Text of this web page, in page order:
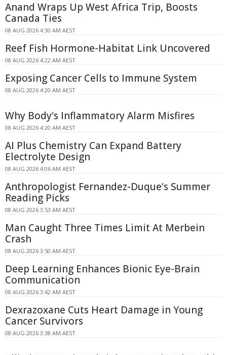
Anand Wraps Up West Africa Trip, Boosts
Canada Ties
08 AUG 2026 4:30 AM AEST
Reef Fish Hormone-Habitat Link Uncovered
08 AUG 2026 4:22 AM AEST
Exposing Cancer Cells to Immune System
08 AUG 2026 4:20 AM AEST
Why Body's Inflammatory Alarm Misfires
08 AUG 2026 4:20 AM AEST
AI Plus Chemistry Can Expand Battery
Electrolyte Design
08 AUG 2026 4:06 AM AEST
Anthropologist Fernandez-Duque's Summer
Reading Picks
08 AUG 2026 3:53 AM AEST
Man Caught Three Times Limit At Merbein
Crash
08 AUG 2026 3:50 AM AEST
Deep Learning Enhances Bionic Eye-Brain
Communication
08 AUG 2026 3:42 AM AEST
Dexrazoxane Cuts Heart Damage in Young
Cancer Survivors
08 AUG 2026 3:38 AM AEST